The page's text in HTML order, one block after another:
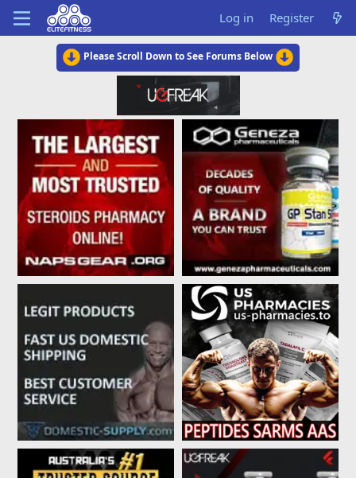
Log in Register
Please Scroll Down to See Forums Below